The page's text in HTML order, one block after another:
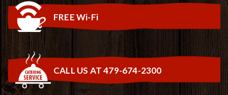
FREE Wi-Fi
CALL US AT 479-674-2300